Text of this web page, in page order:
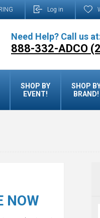
Log in
Need Help? Call us
888-332-ADCO
SHOP BY
EVENT!
SHOP
BRAND!
NOW